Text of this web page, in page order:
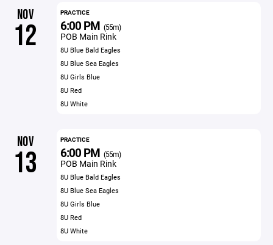
NOV
12
PRACTICE
6:00 PM (55m)
POB Main Rink
8U Blue Bald Eagles
8U Blue Sea Eagles
8U Girls Blue
8U Red
8U White
NOV
13
PRACTICE
6:00 PM (55m)
POB Main Rink
8U Blue Bald Eagles
8U Blue Sea Eagles
8U Girls Blue
8U Red
8U White